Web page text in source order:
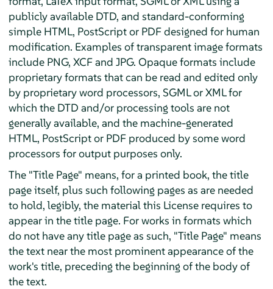
publicly available DTD, and standard-conforming
simple HTML, PostScript or PDF designed for human
modification. Examples of transparent image formats
include PNG, XCF and JPG. Opaque formats include
proprietary formats that can be read and edited only
by proprietary word processors, SGML or XML for
which the DTD and/or processing tools are not
generally available, and the machine-generated
HTML, PostScript or PDF produced by some word
processors for output purposes only.
The "Title Page" means, for a printed book, the title
page itself, plus such following pages as are needed
to hold, legibly, the material this License requires to
appear in the title page. For works in formats which
do not have any title page as such, "Title Page" means
the text near the most prominent appearance of the
work's title, preceding the beginning of the body of
the text.